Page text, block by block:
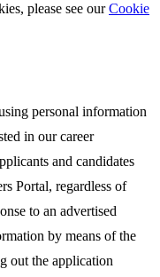
please see ourCookie
personal information
in our career
and candidates
Portal, regardless of
to an advertised
by means of the
out the application